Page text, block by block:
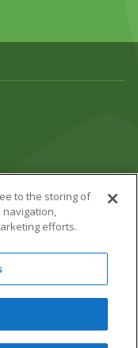
2026
by DWM
to the storing of
navigation,
efforts.